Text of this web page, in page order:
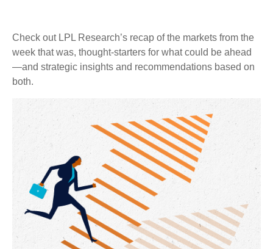
Check out LPL Research’s recap of the markets from the
week that was, thought-starters for what could be ahead
—and strategic insights and recommendations based on
both.